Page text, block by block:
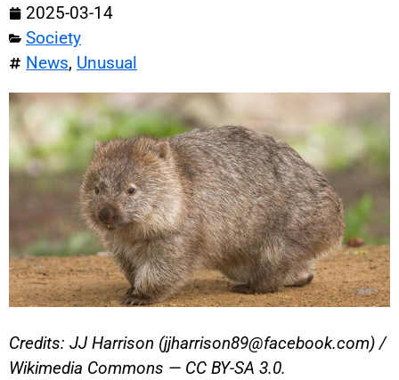
2025-03-14
Society
News, Unusual
Credits: JJ Harrison (jjharrison89@facebook.com) /
Wikimedia Commons — CC BY-SA 3.0.